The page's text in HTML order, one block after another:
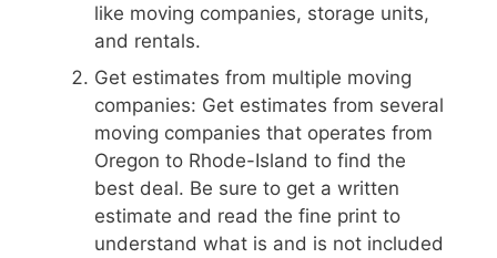
like moving companies, storage units,
and rentals.
Get estimates from multiple moving
companies: Get estimates from several
moving companies that operates from
Oregon to Rhode-Island to find the
best deal. Be sure to get a written
estimate and read the fine print to
understand what is and is not included